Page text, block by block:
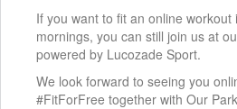
If you want to fit an online
mornings, you can still join us at
powered by Lucozade Sport.
We look forward to seeing you
#FitForFree together with Our